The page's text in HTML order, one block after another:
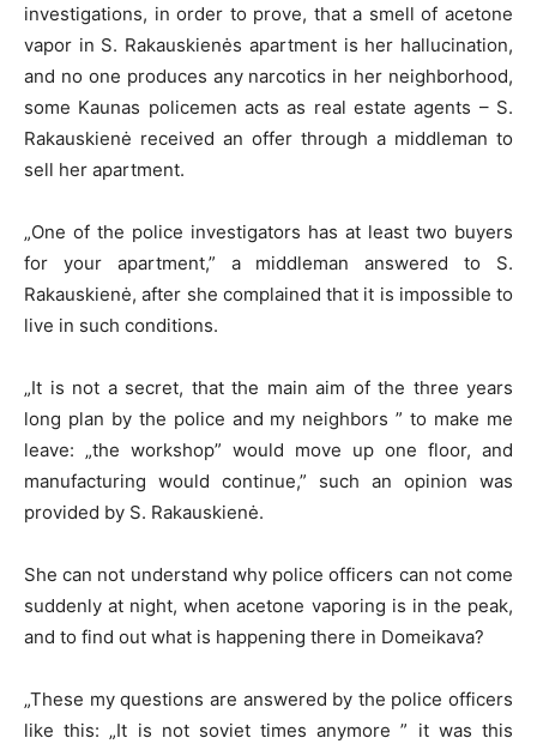
investigations, in order to prove, that a smell of acetone
vapor in S. Rakauskienės apartment is her hallucination,
and no one produces any narcotics in her neighborhood,
some Kaunas policemen acts as real estate agents – S.
Rakauskienė received an offer through a middleman to
sell her apartment.
„One of the police investigators has at least two buyers
for your apartment,” a middleman answered to S.
Rakauskienė, after she complained that it is impossible to
live in such conditions.
„It is not a secret, that the main aim of the three years
long plan by the police and my neighbors ” to make me
leave: „the workshop” would move up one floor, and
manufacturing would continue,” such an opinion was
provided by S. Rakauskienė.
She can not understand why police officers can not come
suddenly at night, when acetone vaporing is in the peak,
and to find out what is happening there in Domeikava?
„These my questions are answered by the police officers
like this: „It is not soviet times anymore ” it was this